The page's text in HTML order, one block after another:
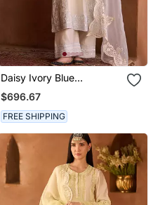
Daisy Ivory Blue
Embroidered Silk
Chanderi Kurta Set
$696.67
FREE SHIPPING